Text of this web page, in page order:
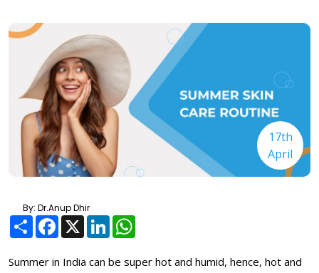
17th
April
By: Dr.Anup Dhir
ShareFacebook
X LinkedIn
Summer in India can be super hot and humid, hence, hot and